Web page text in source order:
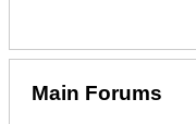
Main Forums